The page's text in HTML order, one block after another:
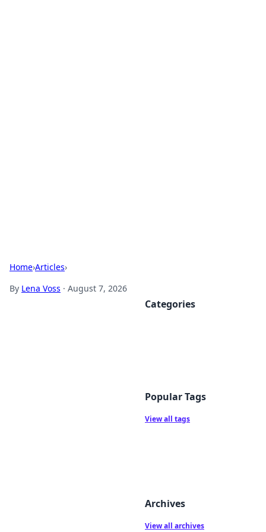
Home›Articles›
By Lena Voss · August 7, 2026
Categories
Popular Tags
View all tags
Archives
View all archives